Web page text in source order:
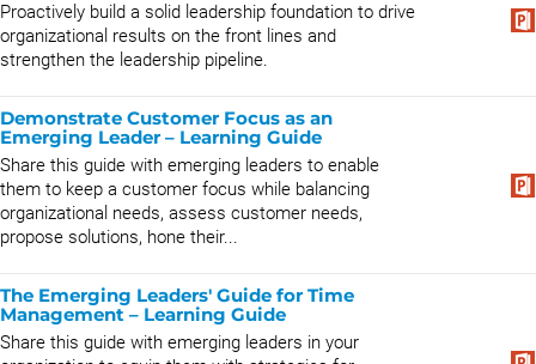
Proactively build a solid leadership foundation to drive
organizational results on the front lines and
strengthen the leadership pipeline.
Demonstrate Customer Focus as an
Emerging Leader – Learning Guide
Share this guide with emerging leaders to enable
them to keep a customer focus while balancing
organizational needs, assess customer needs,
propose solutions, hone their...
The Emerging Leaders' Guide for Time
Management – Learning Guide
Share this guide with emerging leaders in your